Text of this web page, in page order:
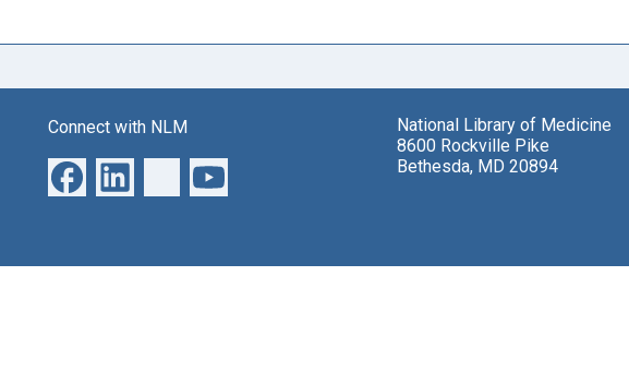
Connect with NLM
National Library of Medicine
8600 Rockville Pike
Bethesda, MD 20894